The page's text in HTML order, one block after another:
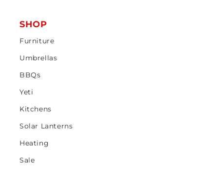
SHOP
Furniture
Umbrellas
BBQs
Yeti
Kitchens
Solar Lanterns
Heating
Sale